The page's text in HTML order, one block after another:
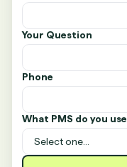
Your Question
Phone
What PMS do you use